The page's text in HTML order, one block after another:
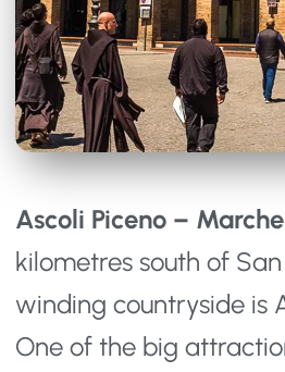
Ascoli Piceno – Marche
kilometres south of
winding countryside is
One of the big